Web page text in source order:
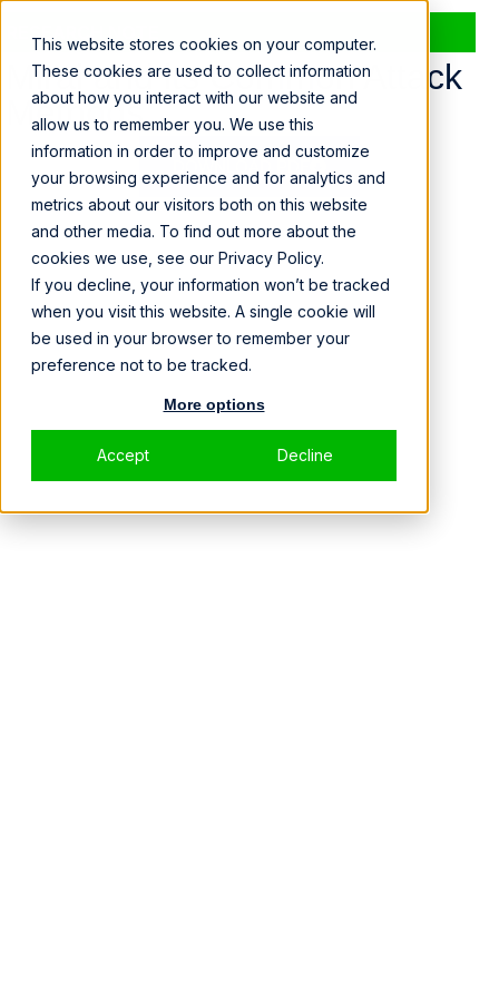
This website stores cookies on your computer.
These cookies are used to collect information
about how you interact with our website and
allow us to remember you. We use this
information in order to improve and customize
your browsing experience and for analytics and
metrics about our visitors both on this website
and other media. To find out more about the
cookies we use, see our Privacy Policy.
If you decline, your information won’t be tracked
when you visit this website. A single cookie will
be used in your browser to remember your
preference not to be tracked.
More options
Accept Decline
RESEARCH NOTE
Mirai and its Common Attack
Methods
DOWNLOAD PDF